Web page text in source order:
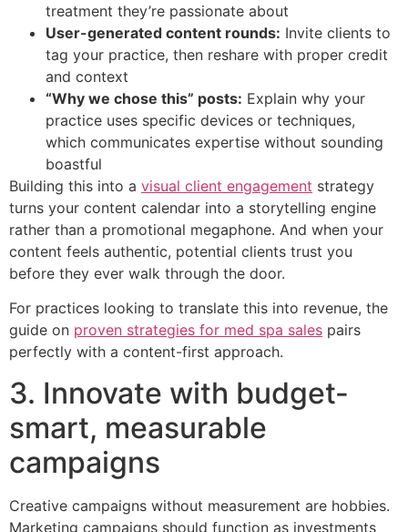
treatment they’re passionate about
User-generated content rounds: Invite clients to
tag your practice, then reshare with proper credit
and context
“Why we chose this” posts: Explain why your
practice uses specific devices or techniques,
which communicates expertise without sounding
boastful
Building this into a visual client engagement strategy
turns your content calendar into a storytelling engine
rather than a promotional megaphone. And when your
content feels authentic, potential clients trust you
before they ever walk through the door.
For practices looking to translate this into revenue, the
guide on proven strategies for med spa sales pairs
perfectly with a content-first approach.
3. Innovate with budget-
smart, measurable
campaigns
Creative campaigns without measurement are hobbies.
Marketing campaigns should function as investments